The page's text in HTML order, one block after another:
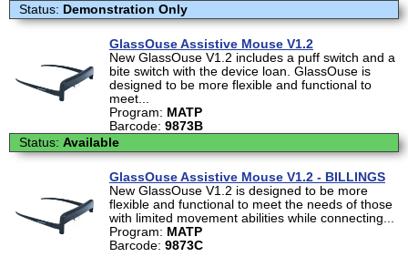
Status: Demonstration Only
GlassOuse Assistive Mouse V1.2
New GlassOuse V1.2 includes a puff switch and a
bite switch with the device loan. GlassOuse is
designed to be more flexible and functional to
meet...
Program: MATP
Barcode: 9873B
Status: Available
GlassOuse Assistive Mouse V1.2 - BILLINGS
New GlassOuse V1.2 is designed to be more
flexible and functional to meet the needs of those
with limited movement abilities while connecting...
Program: MATP
Barcode: 9873C